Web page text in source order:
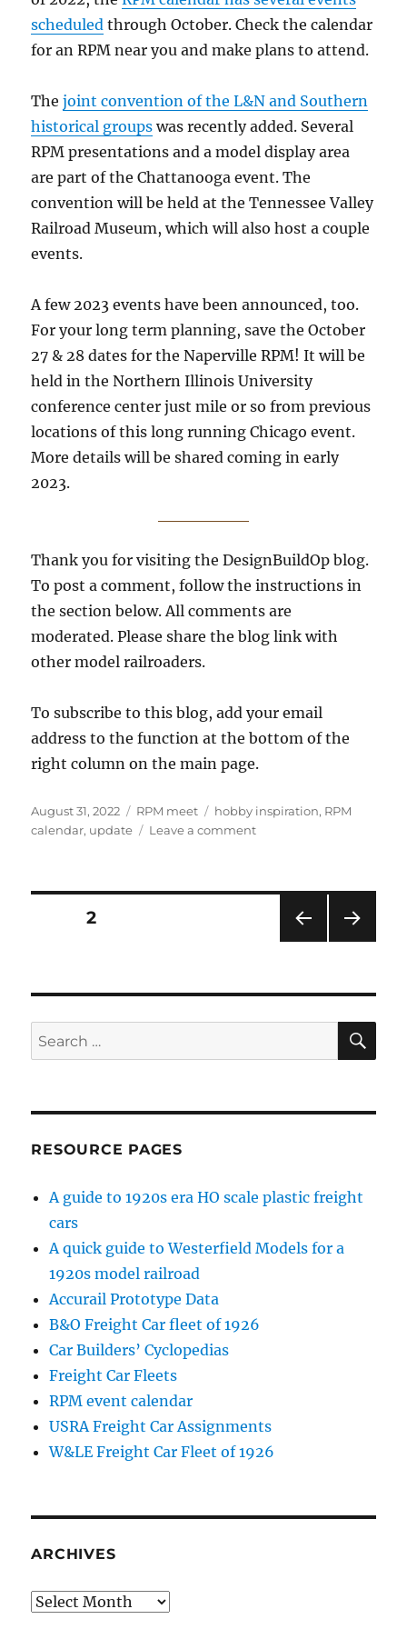
scheduled through October. Check the calendar
for an RPM near you and make plans to attend.
Thejoint convention of the L&N and Southern
historical groups was recently added. Several
RPM presentations and a model display area
are part of the Chattanooga event. The
convention will be held at the Tennessee Valley
Railroad Museum, which will also host a couple
events.
A few 2023 events have been announced, too.
For your long term planning, save the October
27 & 28 dates for the Naperville RPM! It will be
held in the Northern Illinois University
conference center just mile or so from previous
locations of this long running Chicago event.
More details will be shared coming in early
2023.
Thank you for visiting the DesignBuildOp blog.
To post a comment, follow the instructions in
the section below. All comments are
moderated. Please share the blog link with
other model railroaders.
To subscribe to this blog, add your email
address to the function at the bottom of the
right column on the main page.
Posted
on
August 31, 2022 Categories
RPM meet Tags
hobby inspiration, RPM
calendar, update Leave a commenton
Posts
PAG
E
PAGE2
Search
for:
RESOURCE PAGES
A guide to 1920s era HO scale plastic freight
cars
A quick guide to Westerfield Models for a
1920s model railroad
Accurail Prototype Data
B&O Freight Car fleet of 1926
Car Builders’ Cyclopedias
Freight Car Fleets
RPM event calendar
USRA Freight Car Assignments
W&LE Freight Car Fleet of 1926
ARCHIVES
Archives